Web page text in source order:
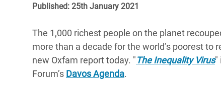
Conflicts and Disasters
Extreme Inequality and
Essential Services
Inequality and Rights in a
Digital Age
East
Say 'Enough' to Violence Against Women
and Girls
Published: 25th January 2021
The 1,000 richest people on the planet
more than a decade for the world’s poorest
new Oxfam report today. "The Inequality Virus"
Forum’s Davos Agenda.